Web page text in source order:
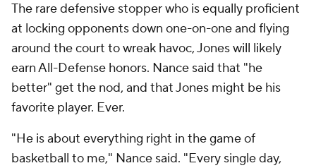
It was not the first time that Williamson's weight was
the subject of public discussion, but, until then, he
had always put up huge numbers anyway. In Vegas,
he scored 13 points and went 1 for 6 from the line.
Williamson responded, in the immediate sense, by
scoring 36 points on 13-for-17 shooting in his next
game, a double-digit win against Minnesota. The real
response, though, was what happened consistently